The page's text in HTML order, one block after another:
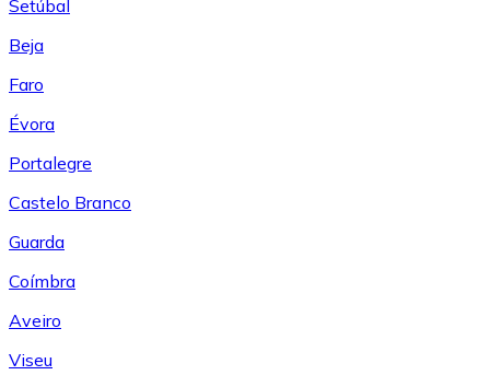
Setúbal
Beja
Faro
Évora
Portalegre
Castelo Branco
Guarda
Coímbra
Aveiro
Viseu